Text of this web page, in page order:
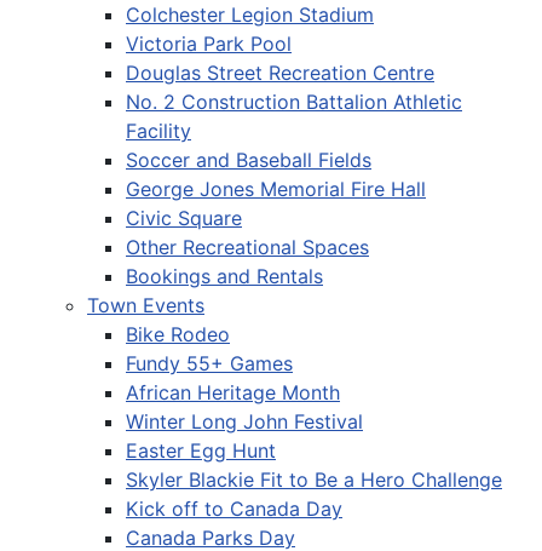
Colchester Legion Stadium
Victoria Park Pool
Douglas Street Recreation Centre
No. 2 Construction Battalion Athletic
Facility
Soccer and Baseball Fields
George Jones Memorial Fire Hall
Civic Square
Other Recreational Spaces
Bookings and Rentals
Town Events
Bike Rodeo
Fundy 55+ Games
African Heritage Month
Winter Long John Festival
Easter Egg Hunt
Skyler Blackie Fit to Be a Hero Challenge
Kick off to Canada Day
Canada Parks Day